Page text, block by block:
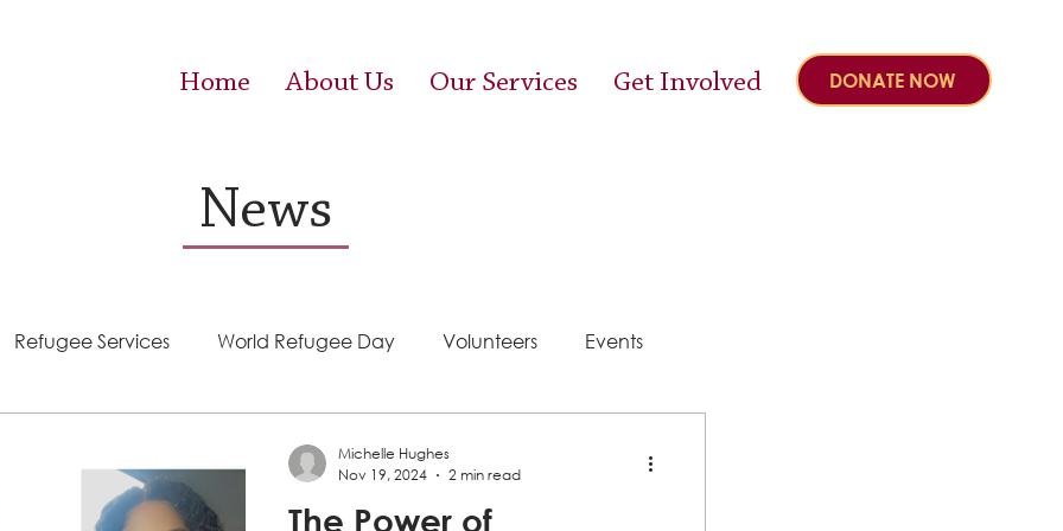
Home About Us Our Services Get Involved DONATE NOW
News
Refugee Services World Refugee Day Volunteers Events
The Power of
Michelle Hughes
Nov 19, 2024
2 min read